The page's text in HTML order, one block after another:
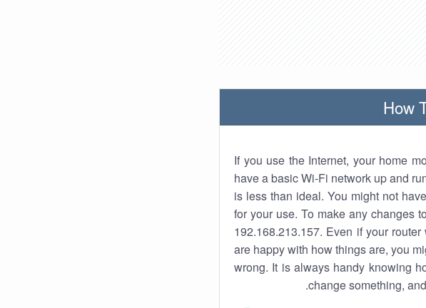
How
If you use the Internet, your home
have a basic Wi-Fi network up and
is less than ideal. You might not
for your use. To make any changes
192.168.213.157. Even if your
are happy with how things are, you
wrong. It is always handy knowing
change something,